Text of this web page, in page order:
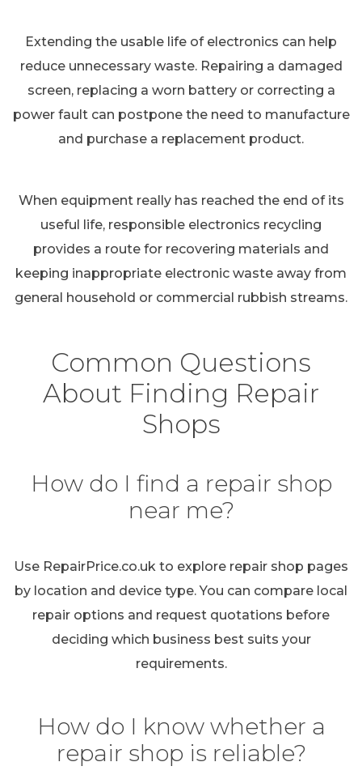
Extending the usable life of electronics can help
reduce unnecessary waste. Repairing a damaged
screen, replacing a worn battery or correcting a
power fault can postpone the need to manufacture
and purchase a replacement product.
When equipment really has reached the end of its
useful life, responsible electronics recycling
provides a route for recovering materials and
keeping inappropriate electronic waste away from
general household or commercial rubbish streams.
Common Questions
About Finding Repair
Shops
How do I find a repair shop
near me?
Use RepairPrice.co.uk to explore repair shop pages
by location and device type. You can compare local
repair options and request quotations before
deciding which business best suits your
requirements.
How do I know whether a
repair shop is reliable?